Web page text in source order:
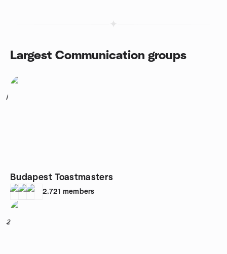
Largest Communication groups
1
Budapest Toastmasters
2,721 members
2